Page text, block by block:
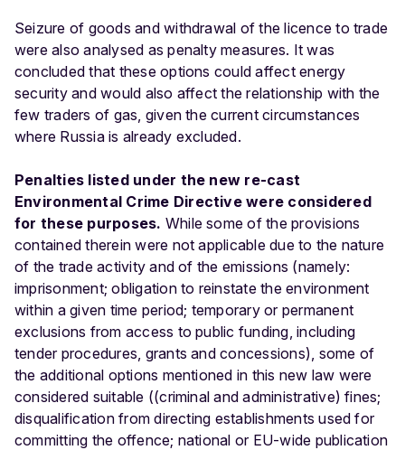
Seizure of goods and withdrawal of the licence to trade
were also analysed as penalty measures. It was
concluded that these options could affect energy
security and would also affect the relationship with the
few traders of gas, given the current circumstances
where Russia is already excluded.
Penalties listed under the new re-cast
Environmental Crime Directive were considered
for these purposes. While some of the provisions
contained therein were not applicable due to the nature
of the trade activity and of the emissions (namely:
imprisonment; obligation to reinstate the environment
within a given time period; temporary or permanent
exclusions from access to public funding, including
tender procedures, grants and concessions), some of
the additional options mentioned in this new law were
considered suitable ((criminal and administrative) fines;
disqualification from directing establishments used for
committing the offence; national or EU-wide publication